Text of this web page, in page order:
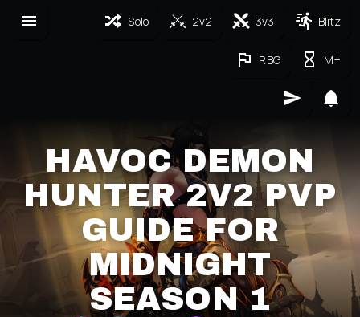
Solo 2v2 3v3 Blitz
RBG M+
HAVOC DEMON
HUNTER 2V2 PVP
GUIDE FOR
MIDNIGHT
SEASON 1